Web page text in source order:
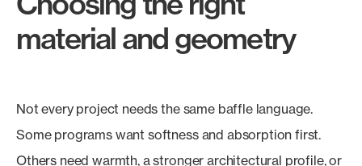
material and geometry
Not every project needs the same baffle language.
Some programs want softness and absorption first.
Others need warmth, a stronger architectural profile, or